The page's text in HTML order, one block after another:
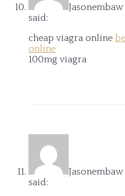
Jasonembaw
said:
cheap viagra online
online
100mg viagra
Jasonembaw
said: